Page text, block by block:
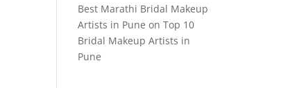
Best Marathi Bridal Makeup
Artists in Pune onTop 10
Bridal Makeup Artists in
Pune